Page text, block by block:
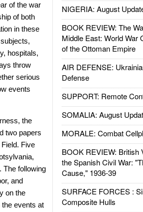
NIGERIA: August
BOOK REVIEW: The
Middle East: World War
of the Ottoman Empire
AIR DEFENSE:
Defense
SUPPORT: Remote
SOMALIA: August
MORALE: Combat
BOOK REVIEW: British
the Spanish Civil War:
Cause," 1936-39
SURFACE FORCES :
Composite Hulls
of the war
of both
in these
hospitals,
throw
serious
events
the
two papers
Five
The following
and
on the
events at